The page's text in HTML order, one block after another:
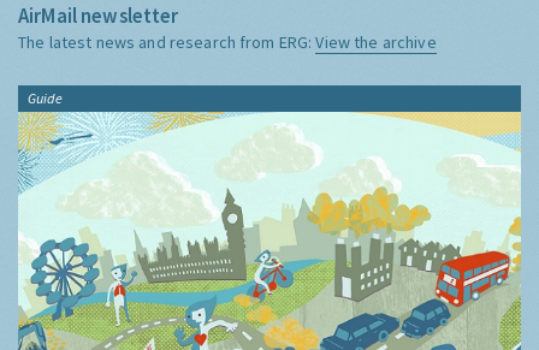
AirMail newsletter
The latest news and research from ERG:View the archive
Guide